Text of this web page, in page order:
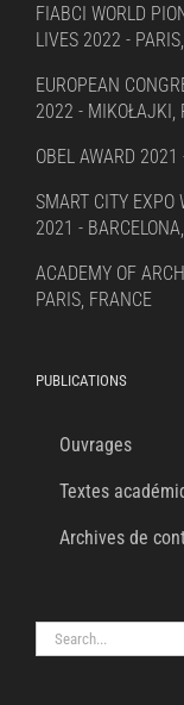
FIABCI WORLD
LIVES 2022 -
EUROPEAN
2022 - MIKOŁAJKI,
OBEL AWARD
SMART CITY EXPO
2021 -
ACADEMY OF
PARIS, FRANCE
PUBLICATIONS
Ouvrages
Textes
Archives de
Search
for: